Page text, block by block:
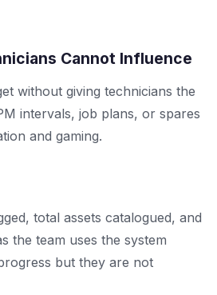
Cannot Influence
without giving technicians the
intervals, job plans, or spares
and gaming.
total assets catalogued, and
the team uses the system
but they are not